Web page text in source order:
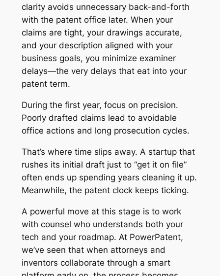
clarity avoids unnecessary back-and-forth
with the patent office later. When your
claims are tight, your drawings accurate,
and your description aligned with your
business goals, you minimize examiner
delays—the very delays that eat into your
patent term.
During the first year, focus on precision.
Poorly drafted claims lead to avoidable
office actions and long prosecution cycles.
That’s where time slips away. A startup that
rushes its initial draft just to “get it on file”
often ends up spending years cleaning it up.
Meanwhile, the patent clock keeps ticking.
A powerful move at this stage is to work
with counsel who understands both your
tech and your roadmap. At PowerPatent,
we’ve seen that when attorneys and
inventors collaborate through a smart